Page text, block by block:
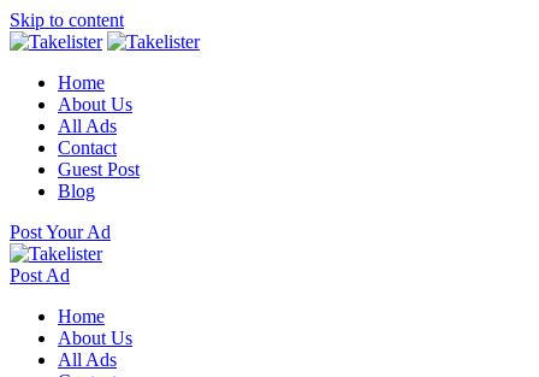
Skip to content
Home
About Us
All Ads
Contact
Guest Post
Blog
Post Your Ad
Post Ad
Home
About Us
All Ads